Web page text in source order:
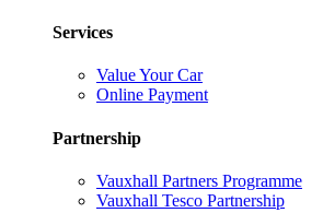
Services
Value Your Car
Online Payment
Partnership
Vauxhall Partners Programme
Vauxhall Tesco Partnership